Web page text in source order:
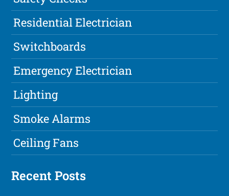
Residential Electrician
Switchboards
Emergency Electrician
Lighting
Smoke Alarms
Ceiling Fans
Recent Posts